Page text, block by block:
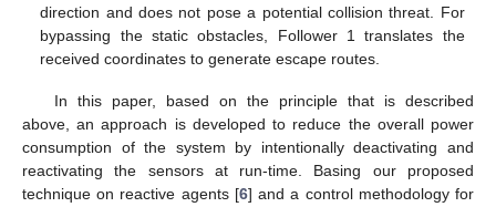
direction and does not pose a potential collision threat. For
bypassing the static obstacles, Follower 1 translates the
received coordinates to generate escape routes.
In this paper, based on the principle that is described
above, an approach is developed to reduce the overall power
consumption of the system by intentionally deactivating and
reactivating the sensors at run-time. Basing our proposed
technique on reactive agents [6] and a control methodology for